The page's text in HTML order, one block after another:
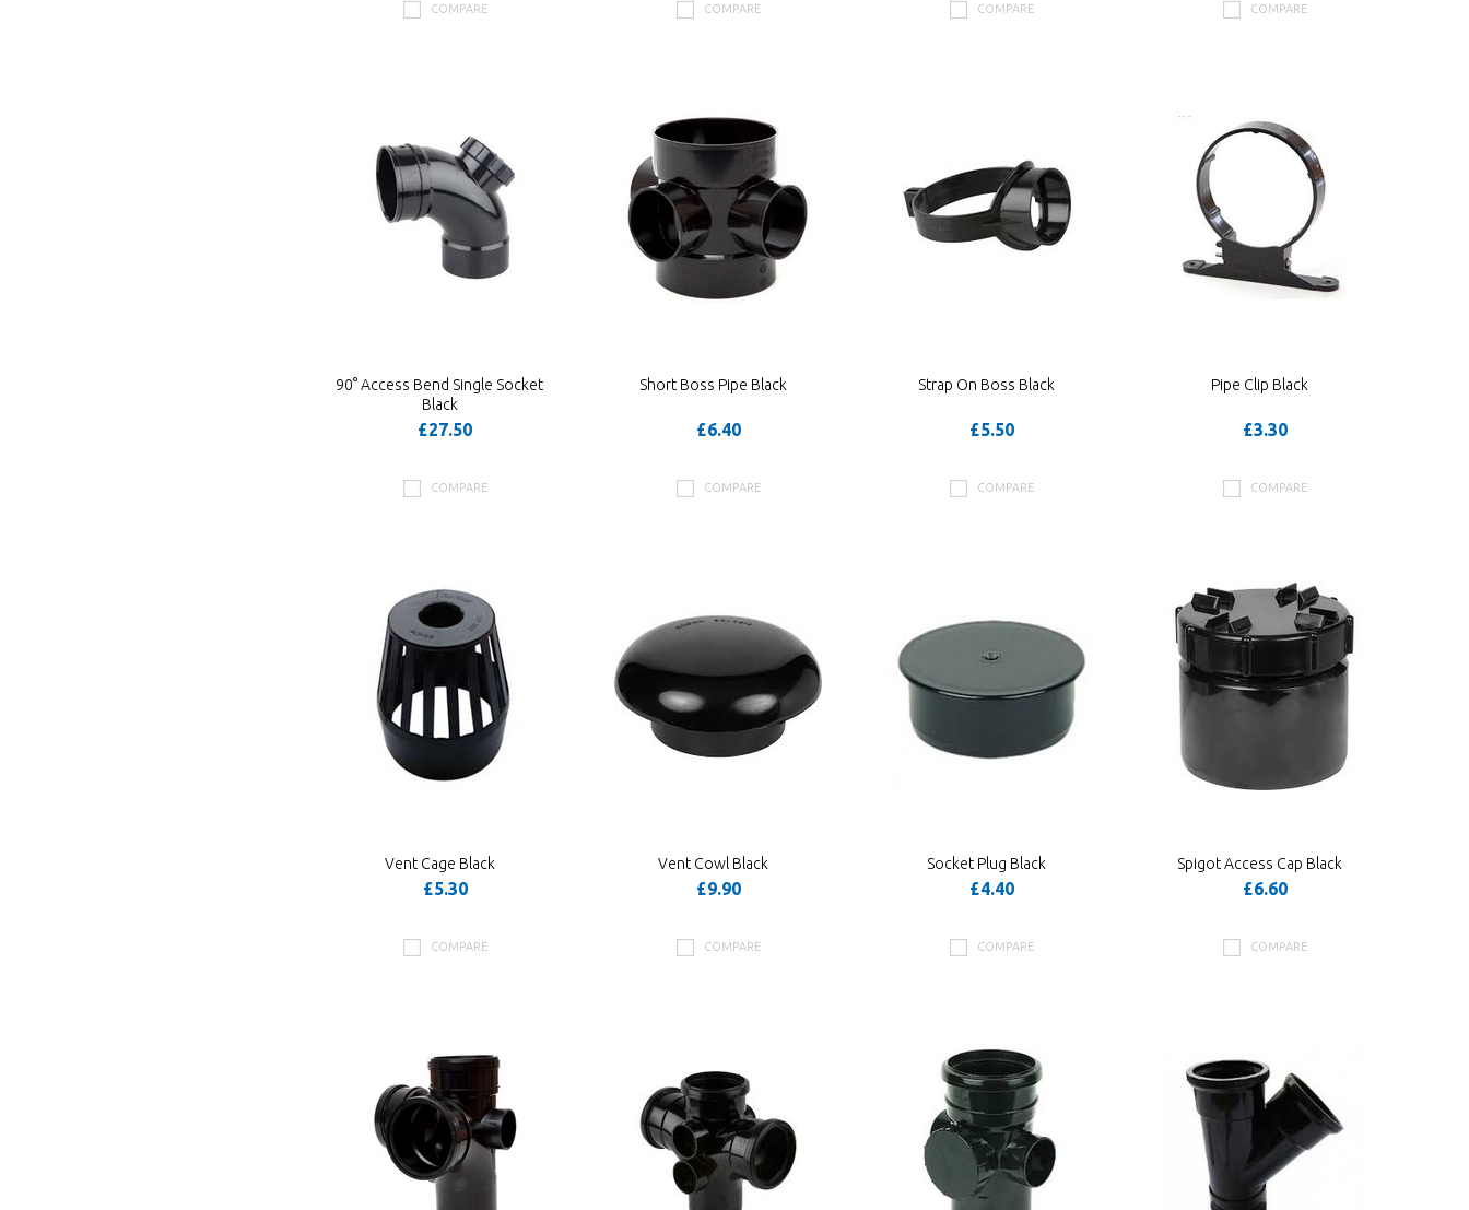
COMPARE COMPARE COMPARE COMPARE
90° Access Bend Single Socket
Black
£27.50
COMPARE
Short Boss Pipe Black
£6.40
COMPARE
Strap On Boss Black
£5.50
COMPARE
Pipe Clip Black
£3.30
COMPARE
Vent Cage Black
£5.30
COMPARE
Vent Cowl Black
£9.90
COMPARE
Socket Plug Black
£4.40
COMPARE
Spigot Access Cap Black
£6.60
COMPARE